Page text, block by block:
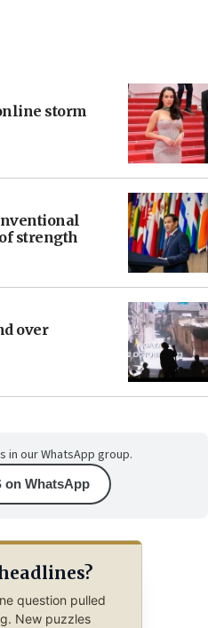
storm
strength
over
in our WhatsApp group.
on WhatsApp
question pulled
New puzzles